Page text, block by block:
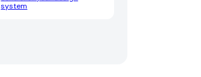
system